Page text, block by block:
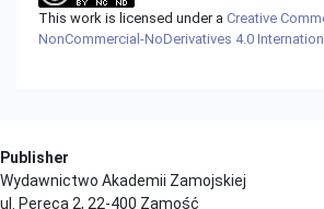
This work is licensed under a Creative
NonCommercial-NoDerivatives 4.0
Publisher
Wydawnictwo Akademii Zamojskiej
ul. Pereca 2, 22-400 Zamość